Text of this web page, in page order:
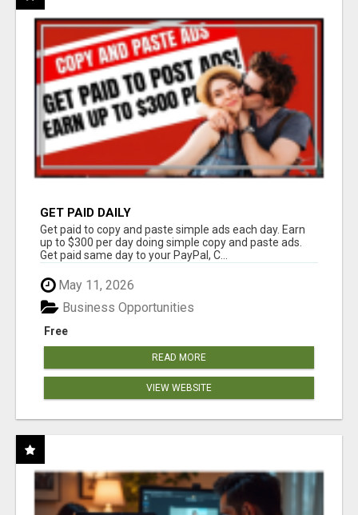
GET PAID DAILY
Get paid to copy and paste simple ads each day. Earn
up to $300 per day doing simple copy and paste ads.
Get paid same day to your PayPal, C...
May 11, 2026
Free
Business Opportunities
READ MORE
VIEW WEBSITE